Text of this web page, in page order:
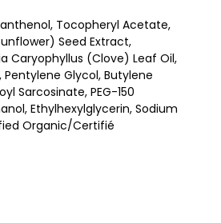
Tocopheryl Acetate,
Seed Extract,
Caryophyllus (Clove) Leaf Oil,
Pentylene Glycol, Butylene
Sarcosinate, PEG-150
Ethylhexylglycerin, Sodium
Organic/Certifié